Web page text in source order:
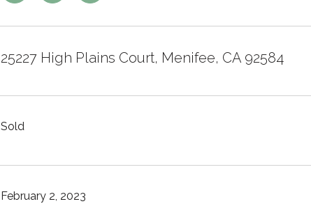
25227 High Plains Court, Menifee, CA 92584
Sold
February 2, 2023